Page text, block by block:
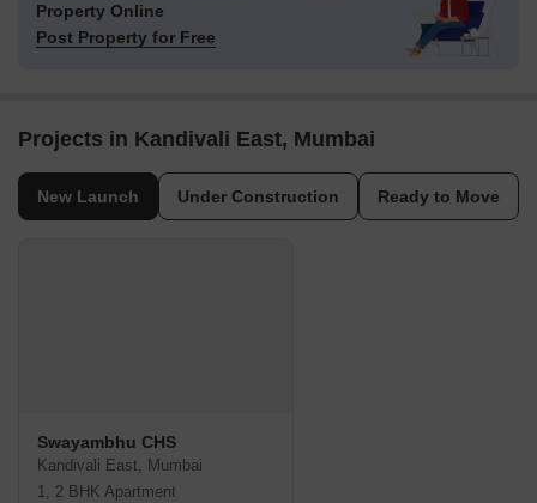
Property Online
Post Property for Free
Projects in Kandivali East, Mumbai
New Launch Under Construction Ready to Move
Swayambhu CHS
Kandivali East, Mumbai
1, 2 BHK Apartment